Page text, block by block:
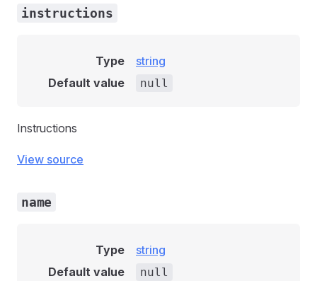
instructions
Type
string
Default value
null
Instructions
View source
name
Type
string
Default value
null